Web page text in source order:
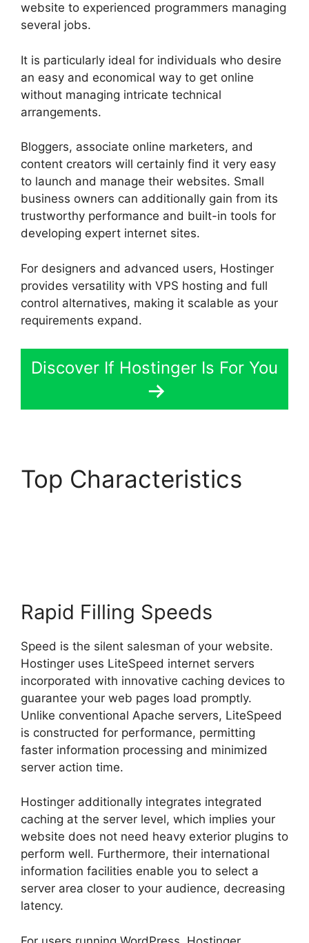
website to experienced programmers managing
several jobs.
It is particularly ideal for individuals who desire
an easy and economical way to get online
without managing intricate technical
arrangements.
Bloggers, associate online marketers, and
content creators will certainly find it very easy
to launch and manage their websites. Small
business owners can additionally gain from its
trustworthy performance and built-in tools for
developing expert internet sites.
For designers and advanced users, Hostinger
provides versatility with VPS hosting and full
control alternatives, making it scalable as your
requirements expand.
Discover If Hostinger Is For You
Top Characteristics
Rapid Filling Speeds
Speed is the silent salesman of your website.
Hostinger uses LiteSpeed internet servers
incorporated with innovative caching devices to
guarantee your web pages load promptly.
Unlike conventional Apache servers, LiteSpeed
is constructed for performance, permitting
faster information processing and minimized
server action time.
Hostinger additionally integrates integrated
caching at the server level, which implies your
website does not need heavy exterior plugins to
perform well. Furthermore, their international
information facilities enable you to select a
server area closer to your audience, decreasing
latency.